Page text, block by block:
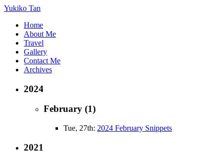
Yukiko Tan
Home
About Me
Travel
Gallery
Contact Me
Archives
2024
February (1)
Tue, 27th: 2024 February Snippets
2021